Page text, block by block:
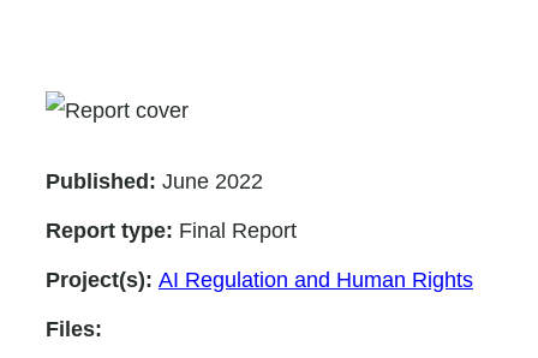
Published: June 2022
Report type: Final Report
Project(s): AI Regulation and Human Rights
Files: